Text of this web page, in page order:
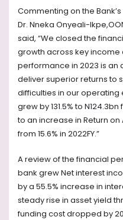
Commenting on the
Dr. Nneka Onyeali-
said, “We closed the
growth across key
performance in 2023 is an
deliver superior returns to
difficulties in our operating
grew by 131.5% to
to an increase in Return on
from 15.6% in 2022FY.”
A review of the financial
bank grew Net interest
by a 55.5% increase in
steady rise in asset yield
funding cost dropped by